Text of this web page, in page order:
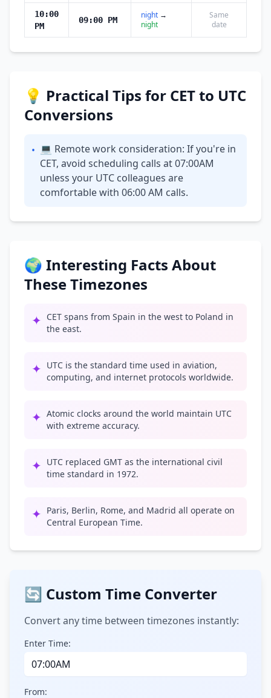
10:00
PM
09:00 PM night →
night
Same
date
💡 Practical Tips for CET to UTC
Conversions
• 💻 Remote work consideration: If you're in
CET, avoid scheduling calls at 07:00AM
unless your UTC colleagues are
comfortable with 06:00 AM calls.
🌍 Interesting Facts About
These Timezones
✦ CET spans from Spain in the west to Poland in
the east.
✦ UTC is the standard time used in aviation,
computing, and internet protocols worldwide.
✦ Atomic clocks around the world maintain UTC
with extreme accuracy.
✦ UTC replaced GMT as the international civil
time standard in 1972.
✦ Paris, Berlin, Rome, and Madrid all operate on
Central European Time.
🔄 Custom Time Converter
Convert any time between timezones instantly:
Enter Time:
From: